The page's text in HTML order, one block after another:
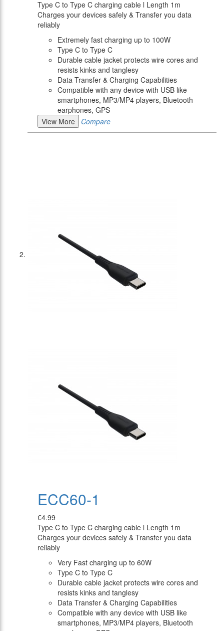
Type C to Type C charging cable l Length 1m
Charges your devices safely & Transfer you data
reliably
Extremely fast charging up to 100W
Type C to Type C
Durable cable jacket protects wire cores and
resists kinks and tanglesy
Data Transfer & Charging Capabilities
Compatible with any device with USB like
smartphones, MP3/MP4 players, Bluetooth
earphones, GPS
View More
Compare
ECC60-1
€4.99
Type C to Type C charging cable l Length 1m
Charges your devices safely & Transfer you data
reliably
Very Fast charging up to 60W
Type C to Type C
Durable cable jacket protects wire cores and
resists kinks and tanglesy
Data Transfer & Charging Capabilities
Compatible with any device with USB like
smartphones, MP3/MP4 players, Bluetooth